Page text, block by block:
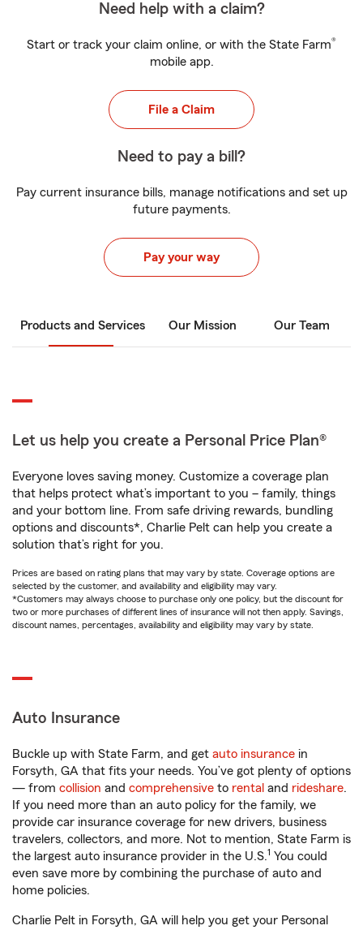
Need help with a claim?
Start or track your claim online, or with the State Farm®
mobile app.
File a Claim
Need to pay a bill?
Pay current insurance bills, manage notifications and set up
future payments.
Pay your way
Products and Services Our Mission Our Team
Let us help you create a Personal Price Plan®
Everyone loves saving money. Customize a coverage plan
that helps protect what’s important to you – family, things
and your bottom line. From safe driving rewards, bundling
options and discounts*, Charlie Pelt can help you create a
solution that’s right for you.
Prices are based on rating plans that may vary by state. Coverage options are
selected by the customer, and availability and eligibility may vary.
*Customers may always choose to purchase only one policy, but the discount for
two or more purchases of different lines of insurance will not then apply. Savings,
discount names, percentages, availability and eligibility may vary by state.
Auto Insurance
Buckle up with State Farm, and get auto insurance in
Forsyth, GA that fits your needs. You’ve got plenty of options
— from collision and comprehensive to rental and rideshare.
If you need more than an auto policy for the family, we
provide car insurance coverage for new drivers, business
travelers, collectors, and more. Not to mention, State Farm is
the largest auto insurance provider in the U.S.1 You could
even save more by combining the purchase of auto and
home policies.
Charlie Pelt in Forsyth, GA will help you get your Personal